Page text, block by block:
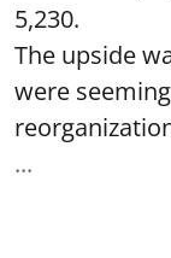
5,230.
The upside
were
...